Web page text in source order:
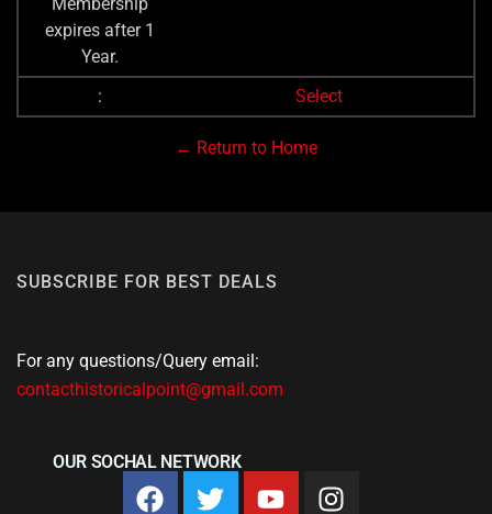
expires after 1
Year.
Select
← Return to Home
SUBSCRIBE FOR BEST DEALS
For any questions/Query email:
contacthistoricalpoint@gmail.com
OUR SOCHAL NETWORK